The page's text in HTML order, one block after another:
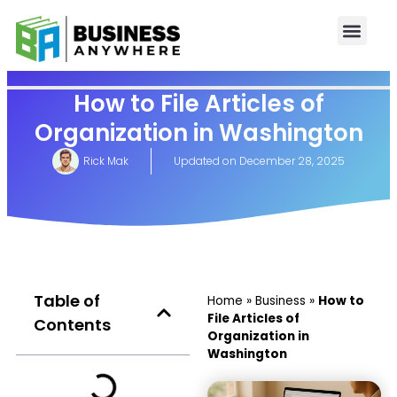
How to File Articles of
Organization in Washington
Rick Mak Updated on December 28, 2025
Table of
Contents
Home » Business » How to
File Articles of
Organization in
Washington